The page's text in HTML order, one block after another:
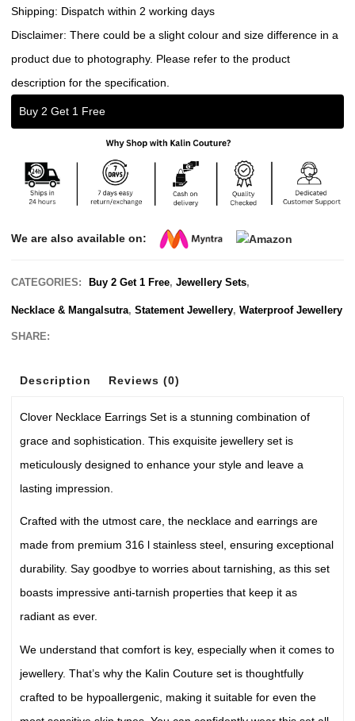
Shipping: Dispatch within 2 working days
Disclaimer: There could be a slight colour and size difference in a
product due to photography. Please refer to the product
description for the specification.
Buy 2 Get 1 Free
We are also available on:
CATEGORIES: Buy 2 Get 1 Free,Jewellery Sets,
Necklace & Mangalsutra,Statement Jewellery,Waterproof Jewellery
SHARE:
Description Reviews (0)
Clover Necklace Earrings Set is a stunning combination of
grace and sophistication. This exquisite jewellery set is
meticulously designed to enhance your style and leave a
lasting impression.
Crafted with the utmost care, the necklace and earrings are
made from premium 316 l stainless steel, ensuring exceptional
durability. Say goodbye to worries about tarnishing, as this set
boasts impressive anti-tarnish properties that keep it as
radiant as ever.
We understand that comfort is key, especially when it comes to
jewellery. That’s why the Kalin Couture set is thoughtfully
crafted to be hypoallergenic, making it suitable for even the